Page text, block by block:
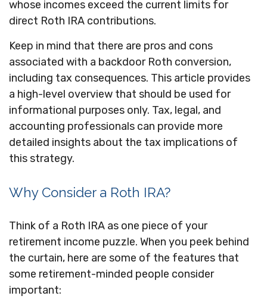
whose incomes exceed the current limits for
direct Roth IRA contributions.
Keep in mind that there are pros and cons
associated with a backdoor Roth conversion,
including tax consequences. This article provides
a high-level overview that should be used for
informational purposes only. Tax, legal, and
accounting professionals can provide more
detailed insights about the tax implications of
this strategy.
Why Consider a Roth IRA?
Think of a Roth IRA as one piece of your
retirement income puzzle. When you peek behind
the curtain, here are some of the features that
some retirement-minded people consider
important: